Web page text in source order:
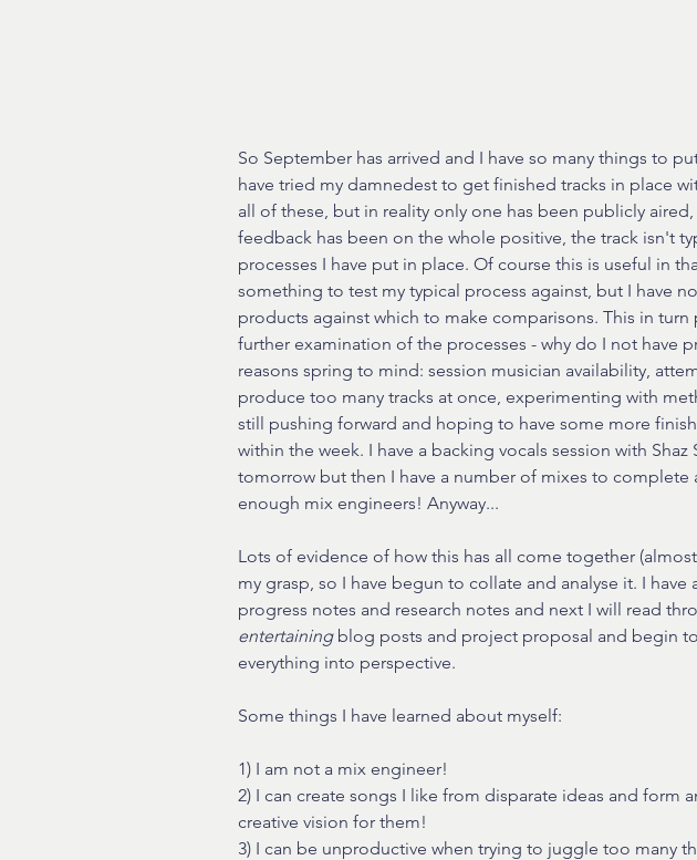
So September has arrived and I have so many things to
have tried my damnedest to get finished tracks in place
all of these, but in reality only one has been publicly
feedback has been on the whole positive, the track isn't
processes I have put in place. Of course this is useful in
something to test my typical process against, but I have
products against which to make comparisons. This in turn
further examination of the processes - why do I not have
reasons spring to mind: session musician availability,
produce too many tracks at once, experimenting with
still pushing forward and hoping to have some more
within the week. I have a backing vocals session with Shaz
tomorrow but then I have a number of mixes to complete
enough mix engineers! Anyway...
Lots of evidence of how this has all come together
my grasp, so I have begun to collate and analyse it. I have
progress notes and research notes and next I will read
entertaining blog posts and project proposal and begin
everything into perspective.
Some things I have learned about myself:
1) I am not a mix engineer!
2) I can create songs I like from disparate ideas and form
creative vision for them!
3) I can be unproductive when trying to juggle too many